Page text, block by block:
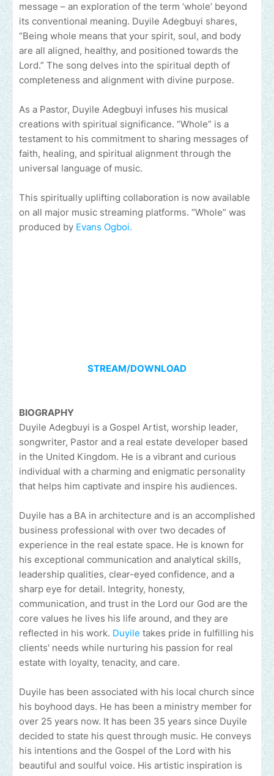
message – an exploration of the term ‘whole’ beyond
its conventional meaning. Duyile Adegbuyi shares,
“Being whole means that your spirit, soul, and body
are all aligned, healthy, and positioned towards the
Lord.” The song delves into the spiritual depth of
completeness and alignment with divine purpose.
As a Pastor, Duyile Adegbuyi infuses his musical
creations with spiritual significance. “Whole” is a
testament to his commitment to sharing messages of
faith, healing, and spiritual alignment through the
universal language of music.
This spiritually uplifting collaboration is now available
on all major music streaming platforms. “Whole” was
produced by Evans Ogboi.
STREAM/DOWNLOAD
BIOGRAPHY
Duyile Adegbuyi is a Gospel Artist, worship leader,
songwriter, Pastor and a real estate developer based
in the United Kingdom. He is a vibrant and curious
individual with a charming and enigmatic personality
that helps him captivate and inspire his audiences.
Duyile has a BA in architecture and is an accomplished
business professional with over two decades of
experience in the real estate space. He is known for
his exceptional communication and analytical skills,
leadership qualities, clear-eyed confidence, and a
sharp eye for detail. Integrity, honesty,
communication, and trust in the Lord our God are the
core values he lives his life around, and they are
reflected in his work. Duyile takes pride in fulfilling his
clients' needs while nurturing his passion for real
estate with loyalty, tenacity, and care.
Duyile has been associated with his local church since
his boyhood days. He has been a ministry member for
over 25 years now. It has been 35 years since Duyile
decided to state his quest through music. He conveys
his intentions and the Gospel of the Lord with his
beautiful and soulful voice. His artistic inspiration is